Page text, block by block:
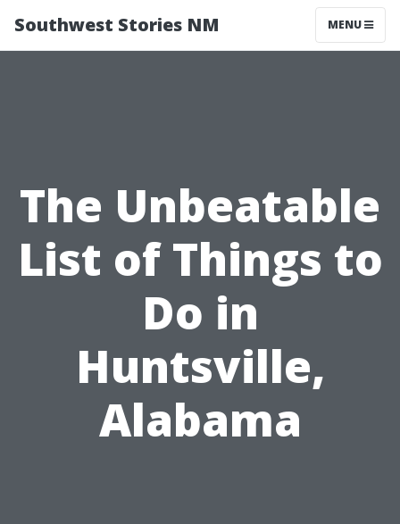
Southwest Stories NM MENU
The Unbeatable
List of Things to
Do in
Huntsville,
Alabama